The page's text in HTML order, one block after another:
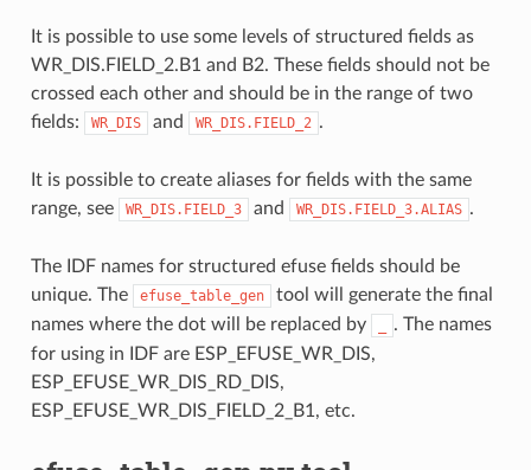
It is possible to use some levels of structured fields as
WR_DIS.FIELD_2.B1 and B2. These fields should not be
crossed each other and should be in the range of two
fields:
WR_DIS and WR_DIS.FIELD_2 .
It is possible to create aliases for fields with the same
range, see
WR_DIS.FIELD_3 and WR_DIS.FIELD_3.ALIAS .
The IDF names for structured efuse fields should be
unique. The
efuse_table_gen
tool will generate the final
names where the dot will be replaced by
. The names
for using in IDF are ESP_EFUSE_WR_DIS,
ESP_EFUSE_WR_DIS_RD_DIS,
ESP_EFUSE_WR_DIS_FIELD_2_B1, etc.